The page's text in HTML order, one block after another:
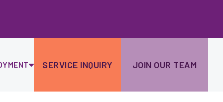
SERVICE INQUIRY JOIN OUR TEAM